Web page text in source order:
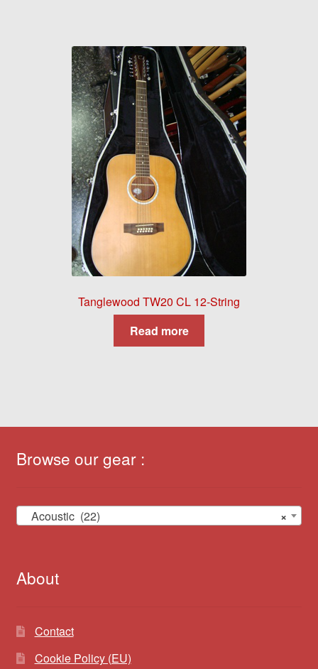
Tanglewood TW20 CL 12-String
Read more
Browse our gear :
×
Acoustic (22)
About
Contact
Cookie Policy (EU)